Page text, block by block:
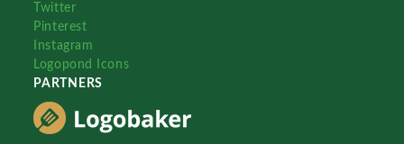
Twitter
Pinterest
Instagram
Logopond Icons
PARTNERS